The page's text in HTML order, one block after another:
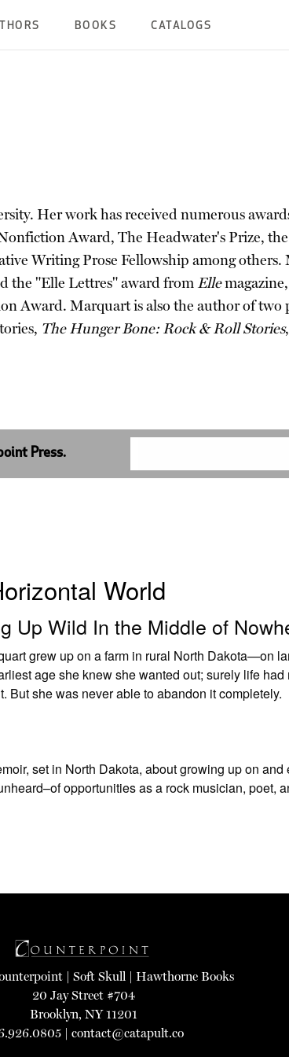
BOOKS CATALOGS
Her work has received numerous
Award, The Headwater's Prize, the
Writing Prose Fellowship among others.
the "Elle Lettres" award fromElle
Award. Marquart is also the author of two
The Hunger Bone: Rock & Roll Stories
Press.
World
Up Wild In the Middle of
grew up on a farm in rural North Dakota—on
age she knew she wanted out; surely life
But she was never able to abandon it completely.
set in North Dakota, about growing up on
opportunities as a rock musician, poet,
|Soft Skull |Hawthorne Books
20 Jay Street #704
Brooklyn, NY 11201
|contact@catapult.co